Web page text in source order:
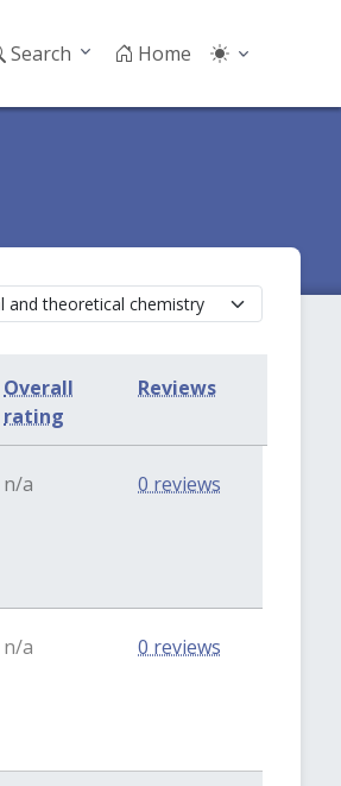
Search Home
Overall
rating
Reviews
n/a 0 reviews
n/a 0 reviews